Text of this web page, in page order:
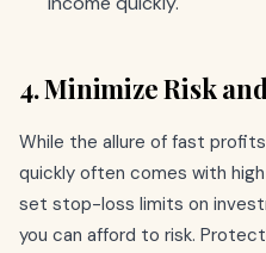
4. Minimize Risk
While the allure of fast
quickly often comes with
set stop-loss limits on
you can afford to risk.